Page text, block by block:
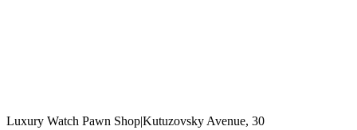
Luxury Watch Pawn Shop|Kutuzovsky Avenue, 30